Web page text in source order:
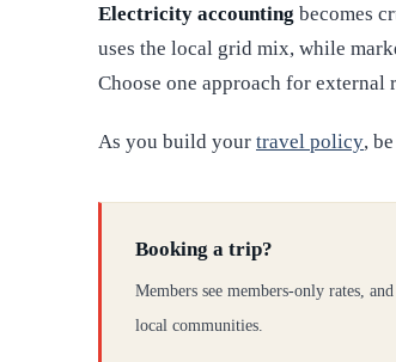
Electricity accounting becomes
uses the local grid mix, while
Choose one approach for
As you build your travel policy,
Booking a trip?
Members see members-only rates,
local communities.